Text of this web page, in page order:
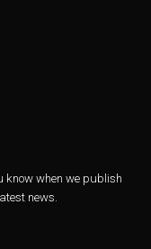
know when we publish
news.